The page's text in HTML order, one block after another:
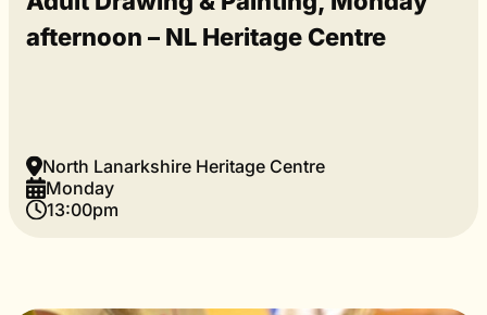
afternoon – NL Heritage Centre
North Lanarkshire Heritage Centre
Monday
13:00pm